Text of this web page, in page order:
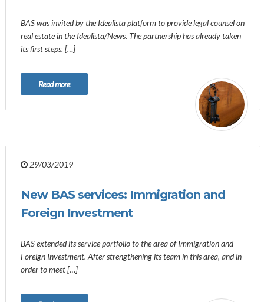
BAS was invited by the Idealista platform to provide legal counsel on
real estate in the Idealista/News. The partnership has already taken
its first steps. […]
Read more
29/03/2019
New BAS services: Immigration and
Foreign Investment
BAS extended its service portfolio to the area of ​​Immigration and
Foreign Investment. After strengthening its team in this area, and in
order to meet […]